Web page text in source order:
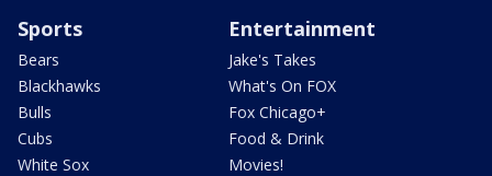
Sports
Bears
Blackhawks
Bulls
Cubs
White Sox
Entertainment
Jake's Takes
What's On FOX
Fox Chicago+
Food & Drink
Movies!